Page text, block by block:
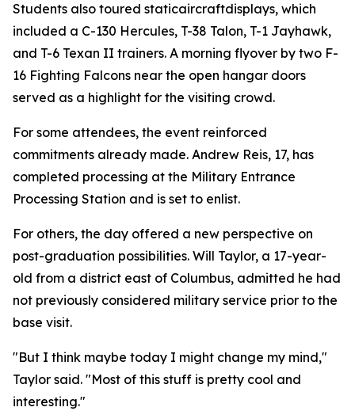
Students also toured staticaircraftdisplays, which
included a C-130 Hercules, T-38 Talon, T-1 Jayhawk,
and T-6 Texan II trainers. A morning flyover by two F-
16 Fighting Falcons near the open hangar doors
served as a highlight for the visiting crowd.
For some attendees, the event reinforced
commitments already made. Andrew Reis, 17, has
completed processing at the Military Entrance
Processing Station and is set to enlist.
For others, the day offered a new perspective on
post-graduation possibilities. Will Taylor, a 17-year-
old from a district east of Columbus, admitted he had
not previously considered military service prior to the
base visit.
"But I think maybe today I might change my mind,"
Taylor said. "Most of this stuff is pretty cool and
interesting."